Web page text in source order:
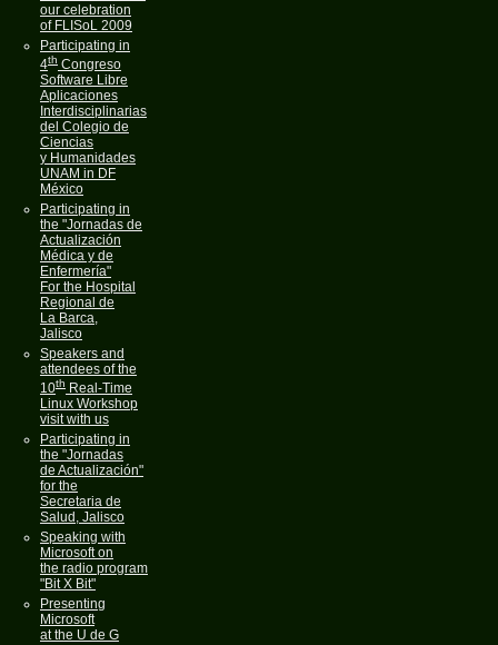
our celebration
of FLISoL 2009
Participating in
4th Congreso
Software Libre
Aplicaciones
Interdisciplinarias
del Colegio de
Ciencias
y Humanidades
UNAM in DF
México
Participating in
the "Jornadas de
Actualización
Médica y de
Enfermería"
For the Hospital
Regional de
La Barca,
Jalisco
Speakers and
attendees of the
10th Real-Time
Linux Workshop
visit with us
Participating in
the "Jornadas
de Actualización"
for the
Secretaria de
Salud, Jalisco
Speaking with
Microsoft on
the radio program
"Bit X Bit"
Presenting
Microsoft
at the U de G